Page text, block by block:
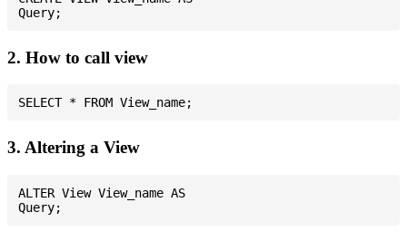
2. How to call view
3. Altering a View
ALTER View View_name AS